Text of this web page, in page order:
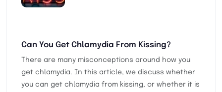
Can You Get Chlamydia From Kissing?
There are many misconceptions around how you
get chlamydia. In this article, we discuss whether
you can get chlamydia from kissing, or whether it is